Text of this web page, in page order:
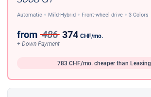
Automatic Mild-Hybrid Front-wheel drive 3 Colors
from 486 374 CHF/mo.
+ Down Payment
783 CHF/mo. cheaper than Leasing